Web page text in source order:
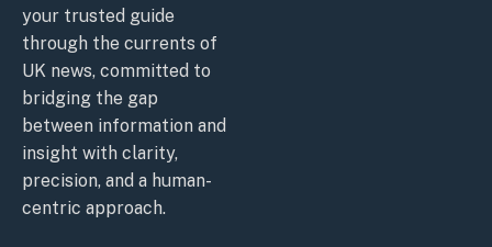
your trusted guide
through the currents of
UK news, committed to
bridging the gap
between information and
insight with clarity,
precision, and a human-
centric approach.